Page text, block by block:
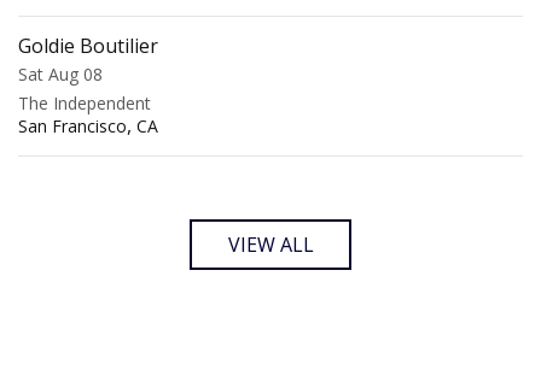
Goldie Boutilier
Sat Aug 08
The Independent
San Francisco, CA
VIEW ALL